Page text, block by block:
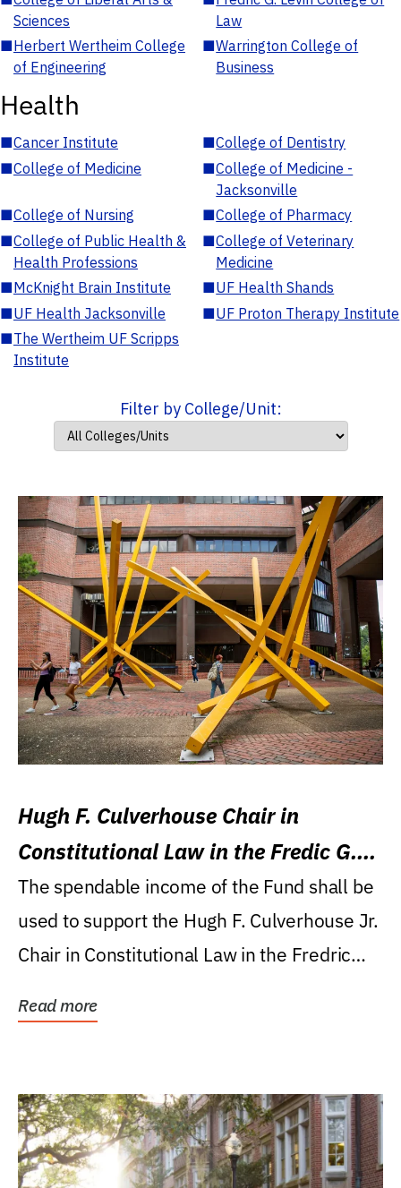
Sciences
Law
■Herbert Wertheim College
of Engineering
■Warrington College of
Business
Health
■Cancer Institute ■College of Dentistry
■College of Medicine ■College of Medicine -
Jacksonville
■College of Nursing ■College of Pharmacy
■College of Public Health &
Health Professions
■College of Veterinary
Medicine
■McKnight Brain Institute ■UF Health Shands
■UF Health Jacksonville ■UF Proton Therapy Institute
■The Wertheim UF Scripps
Institute
Filter by College/Unit:
Hugh F. Culverhouse Chair in
Constitutional Law in the Fredic G.
Levin College of Law
The spendable income of the Fund shall be
used to support the Hugh F. Culverhouse Jr.
Chair in Constitutional Law in the Fredric
Read more